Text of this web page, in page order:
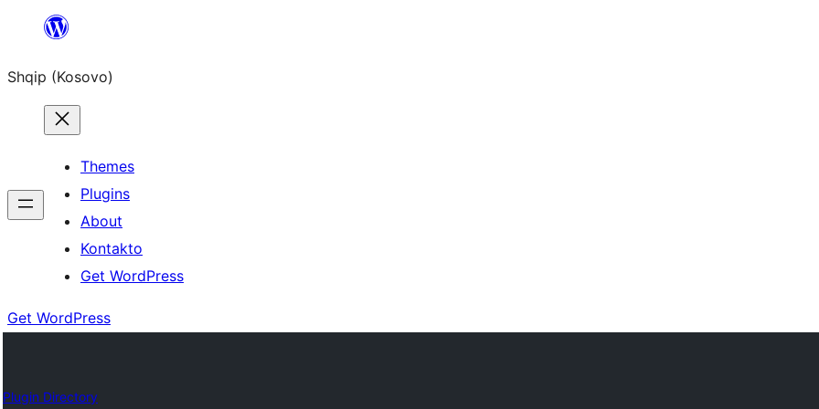
content
Shqip (Kosovo)
Themes
Plugins
About
Kontakto
Get WordPress
Get WordPress
Plugin Directory